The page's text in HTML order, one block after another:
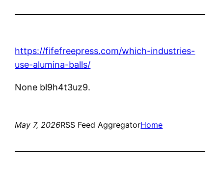
https://fifefreepress.com/which-industries-
use-alumina-balls/
None bl9h4t3uz9.
May 7, 2026RSS Feed AggregatorHome